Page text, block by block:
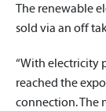
The renewable
sold via an off
“With electricity
reached the
connection. The